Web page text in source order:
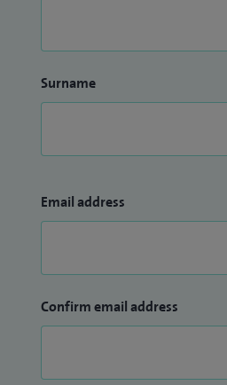
Surname
Email address
Confirm email address